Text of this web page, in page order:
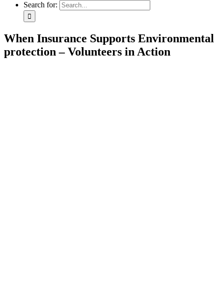
Search for:
When Insurance Supports Environmental
protection – Volunteers in Action